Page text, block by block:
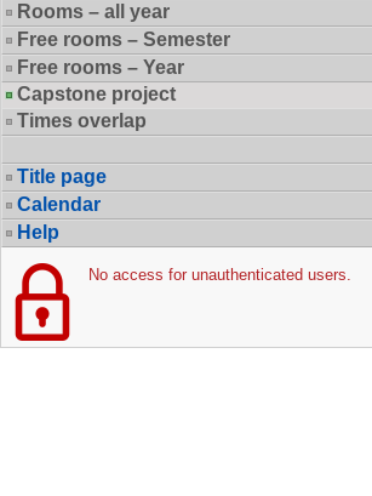
Rooms – all year
Free rooms – Semester
Free rooms – Year
Capstone project
Times overlap
Title page
Calendar
Help
No access for unauthenticated users.